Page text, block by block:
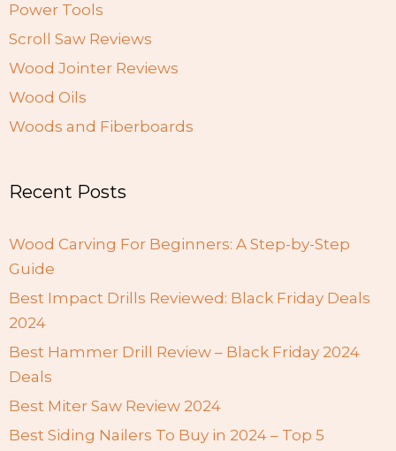
Power Tools
Scroll Saw Reviews
Wood Jointer Reviews
Wood Oils
Woods and Fiberboards
Recent Posts
Wood Carving For Beginners: A Step-by-Step
Guide
Best Impact Drills Reviewed: Black Friday Deals
2024
Best Hammer Drill Review – Black Friday 2024
Deals
Best Miter Saw Review 2024
Best Siding Nailers To Buy in 2024 – Top 5